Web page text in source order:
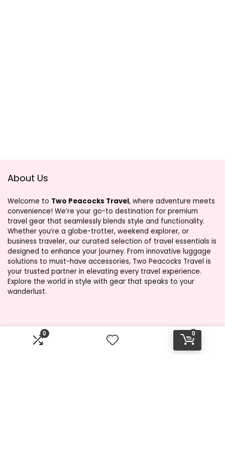
0 0
About Us
Welcome to Two Peacocks Travel, where adventure meets
convenience! We’re your go-to destination for premium
travel gear that seamlessly blends style and functionality.
Whether you’re a globe-trotter, weekend explorer, or
business traveler, our curated selection of travel essentials is
designed to enhance your journey. From innovative luggage
solutions to must-have accessories, Two Peacocks Travel is
your trusted partner in elevating every travel experience.
Explore the world in style with gear that speaks to your
wanderlust.
Product categories